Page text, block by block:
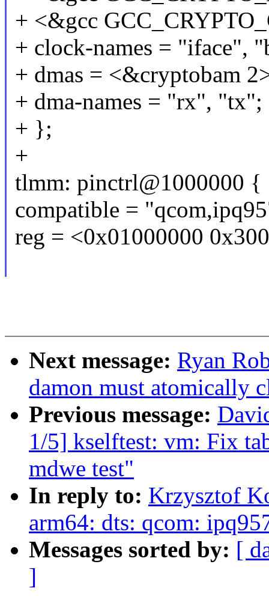
+ <&gcc
+ clock-names = "iface",
+ dmas = <&cryptobam
+ dma-names = "rx", "tx";
+ };
+
tlmm: pinctrl@1000000 {
compatible =
reg = <0x01000000
Next message: Ryan
damon must atomically
Previous message:
1/5] kselftest: vm: Fix
mdwe test"
In reply to: Krzysztof
arm64: dts: qcom:
Messages sorted by: [
]